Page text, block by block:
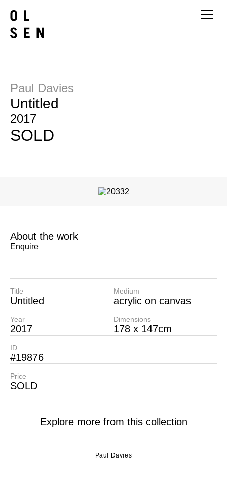
Paul Davies
Untitled
2017
SOLD
About the work
Enquire
Title
Untitled
Year
2017
Medium
acrylic on canvas
Dimensions
178 x 147cm
ID
#19876
Price
SOLD
Explore more from this collection
Paul Davies